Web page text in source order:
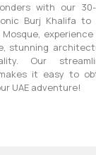
with our
Burj Khalifa to
Mosque,
stunning
Our
it easy to
UAE adventure!